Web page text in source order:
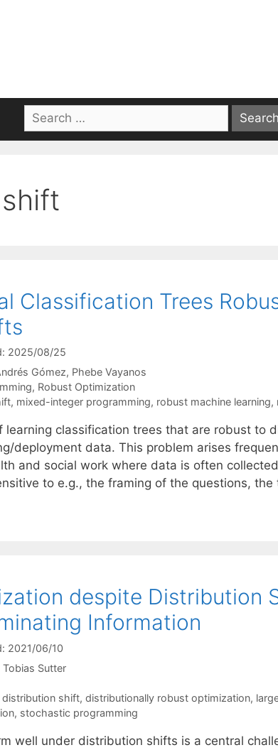
Search
for:
Classification Trees
2025/08/25
Gómez Phebe Vayanos
, Robust Optimization
, mixed-integer programming, robust machine learning,
learning classification trees that are robust to
deployment data. This problem arises
and social work where data is often
to e.g., the framing of the questions,
despite Distribution
Information
2021/06/10
Tobias Sutter
distribution shift, distributionally robust optimization,
, stochastic programming
well under distribution shifts is a central